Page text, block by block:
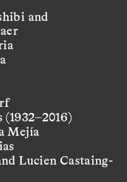
and
Mejía
Lucien Castaing-